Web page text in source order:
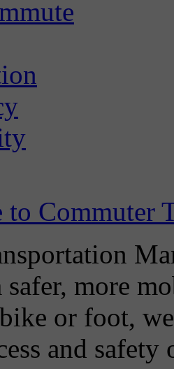
to Commuter
safer, more
or foot,
and